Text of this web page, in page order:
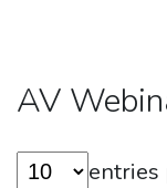
AV
entries